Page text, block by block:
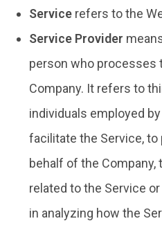
Service refers to the
Service Provider
person who processes
Company. It refers to
individuals employed
facilitate the Service, to
behalf of the
related to the Service
in analyzing how the